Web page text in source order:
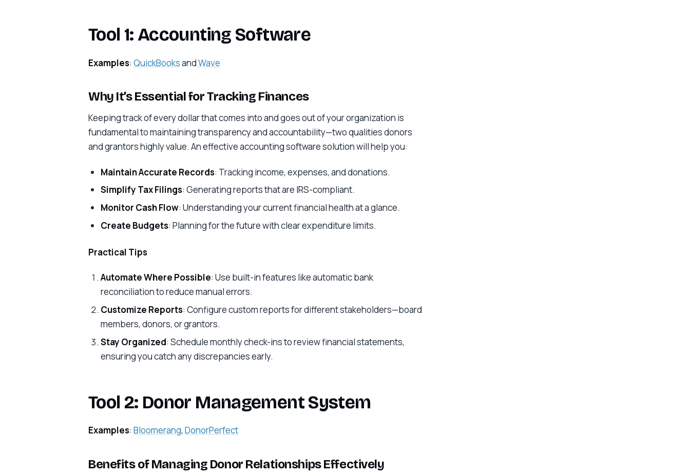
Tool 1: Accounting Software
Examples: QuickBooksandWave
Why It’s Essential for Tracking Finances
Keeping track of every dollar that comes into and goes out of your organization is
fundamental to maintaining transparency and accountability—two qualities donors
and grantors highly value. An effective accounting software solution will help you:
Maintain Accurate Records: Tracking income, expenses, and donations.
Simplify Tax Filings: Generating reports that are IRS-compliant.
Monitor Cash Flow: Understanding your current financial health at a glance.
Create Budgets: Planning for the future with clear expenditure limits.
Practical Tips
Automate Where Possible: Use built-in features like automatic bank
reconciliation to reduce manual errors.
Customize Reports: Configure custom reports for different stakeholders—board
members, donors, or grantors.
Stay Organized: Schedule monthly check-ins to review financial statements,
ensuring you catch any discrepancies early.
Tool 2: Donor Management System
Examples: Bloomerang, DonorPerfect
Benefits of Managing Donor Relationships Effectively